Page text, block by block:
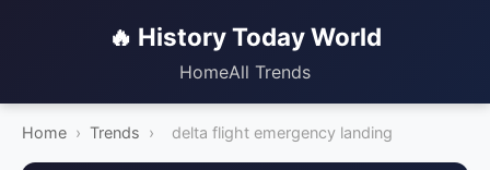
🔥 History Today World
HomeAll Trends
Home › Trends › delta flight emergency landing